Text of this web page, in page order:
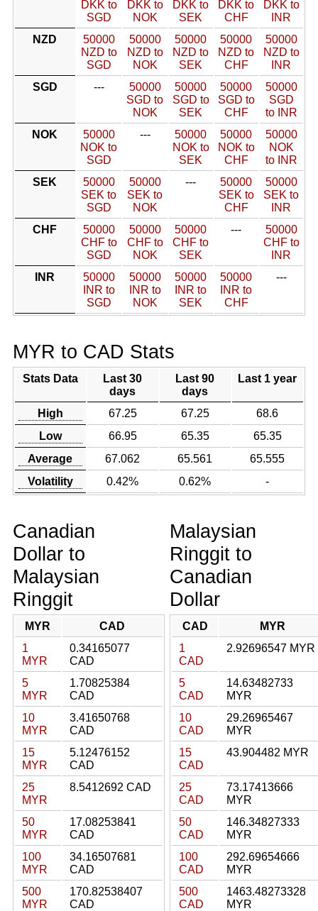
DKK to
SGD
DKK to
NOK
DKK to
SEK
DKK to
CHF
DKK to
INR
NZD
50000
NZD to
SGD
50000
NZD to
NOK
50000
NZD to
SEK
50000
NZD to
CHF
50000
NZD to
INR
SGD
---
50000
SGD to
NOK
50000
SGD to
SEK
50000
SGD to
CHF
50000
SGD
to INR
NOK
50000
NOK to
SGD
---
50000
NOK to
SEK
50000
NOK to
CHF
50000
NOK
to INR
SEK
50000
SEK to
SGD
50000
SEK to
NOK
---
50000
SEK to
CHF
50000
SEK to
INR
CHF
50000
CHF to
SGD
50000
CHF to
NOK
50000
CHF to
SEK
---
50000
CHF to
INR
INR
50000
INR to
SGD
50000
INR to
NOK
50000
INR to
SEK
50000
INR to
CHF
---
MYR to CAD Stats
Stats Data
Last 30
days
Last 90
days
Last 1 year
High 67.25 67.25
68.6
Low
66.95 65.35
65.35
Average
67.062 65.561
65.555
Volatility
0.42% 0.62% -
Canadian
Dollar to
Malaysian
Ringgit
MYR
CAD
1
MYR
0.34165077
CAD
5
MYR
1.70825384
CAD
10
MYR
3.41650768
CAD
15
MYR
5.12476152
CAD
25
MYR
8.5412692 CAD
50
MYR
17.08253841
CAD
100
MYR
34.16507681
CAD
500
MYR
170.82538407
CAD
Malaysian
Ringgit to
Canadian
Dollar
CAD
MYR
1
CAD
2.92696547 MYR
5
CAD
14.63482733
MYR
10
CAD
29.26965467
MYR
15
CAD
43.904482 MYR
25
CAD
73.17413666
MYR
50
CAD
146.34827333
MYR
100
CAD
292.69654666
MYR
500
CAD
1463.48273328
MYR